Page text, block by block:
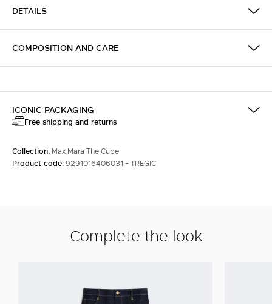
DETAILS
COMPOSITION AND CARE
ICONIC PACKAGING
Free shipping and returns
Collection: Max Mara The Cube
Product code:9291016406031 - TREGIC
Complete the look